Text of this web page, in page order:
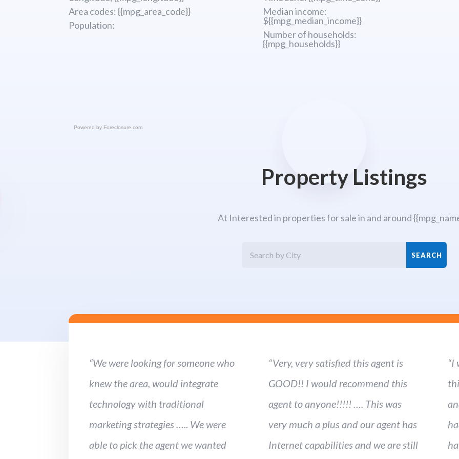
Area codes: {{mpg_area_code}}
Population:
Median income:
${{mpg_median_income}}
Number of households:
{{mpg_households}}
Powered by Foreclosure.com
Property Listings
At Interested in properties for sale in and around
“We were looking for someone who
knew the area, would integrate
technology with traditional
marketing strategies ….. We were
able to pick the agent we wanted
“Very, very satisfied this agent is
GOOD!! I would recommend this
agent to anyone!!!!! …. This was
very much a plus and our agent has
Internet capabilities and we are still
“I